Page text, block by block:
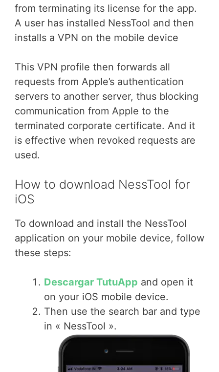
from terminating its license for the app.
A user has installed NessTool and then
installs a VPN on the mobile device
This VPN profile then forwards all
requests from Apple’s authentication
servers to another server, thus blocking
communication from Apple to the
terminated corporate certificate. And it
is effective when revoked requests are
used.
How to download NessTool for
iOS
To download and install the NessTool
application on your mobile device, follow
these steps:
Descargar TutuApp and open it
on your iOS mobile device.
Then use the search bar and type
in « NessTool ».